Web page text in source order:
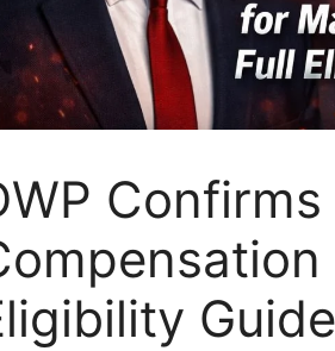
Guide